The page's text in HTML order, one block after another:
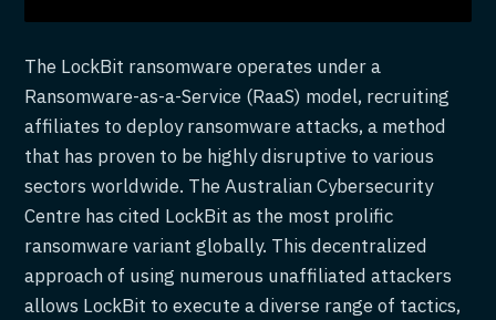
The LockBit ransomware operates under a
Ransomware-as-a-Service (RaaS) model, recruiting
affiliates to deploy ransomware attacks, a method
that has proven to be highly disruptive to various
sectors worldwide. The Australian Cybersecurity
Centre has cited LockBit as the most prolific
ransomware variant globally. This decentralized
approach of using numerous unaffiliated attackers
allows LockBit to execute a diverse range of tactics,